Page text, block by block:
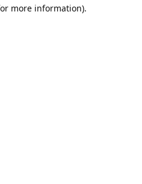
more information).